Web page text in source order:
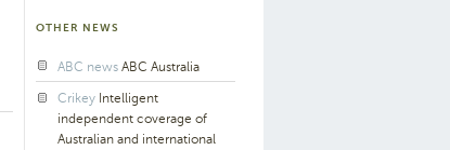
OTHER NEWS
ABC news ABC Australia
Crikey Intelligent
independent coverage of
Australian and international